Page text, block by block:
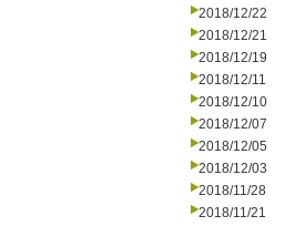
2018/12/22
2018/12/21
2018/12/19
2018/12/11
2018/12/10
2018/12/07
2018/12/05
2018/12/03
2018/11/28
2018/11/21